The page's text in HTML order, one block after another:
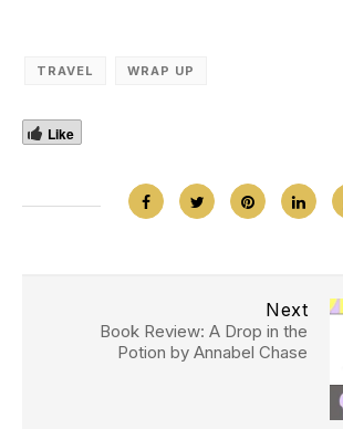
TRAVEL WRAP UP
Like
Next
Book Review: A Drop in the
Potion by Annabel Chase